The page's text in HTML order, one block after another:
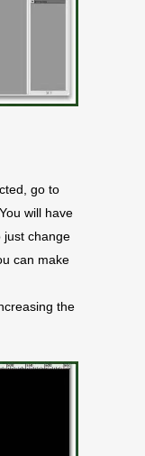
go to
will have
just change
can make
the